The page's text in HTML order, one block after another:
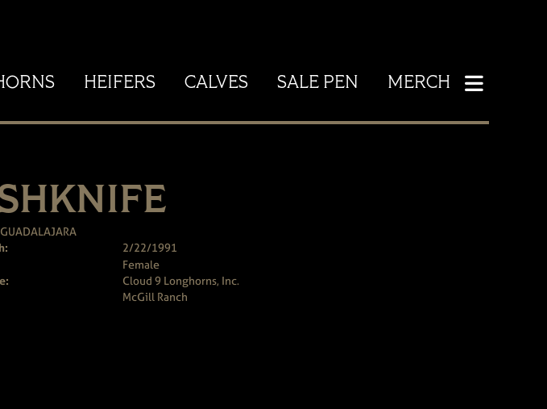
HEIFERS CALVES SALE PEN MERCH
GUADALAJARA
2/22/1991
Female
Cloud 9 Longhorns, Inc.
McGill Ranch